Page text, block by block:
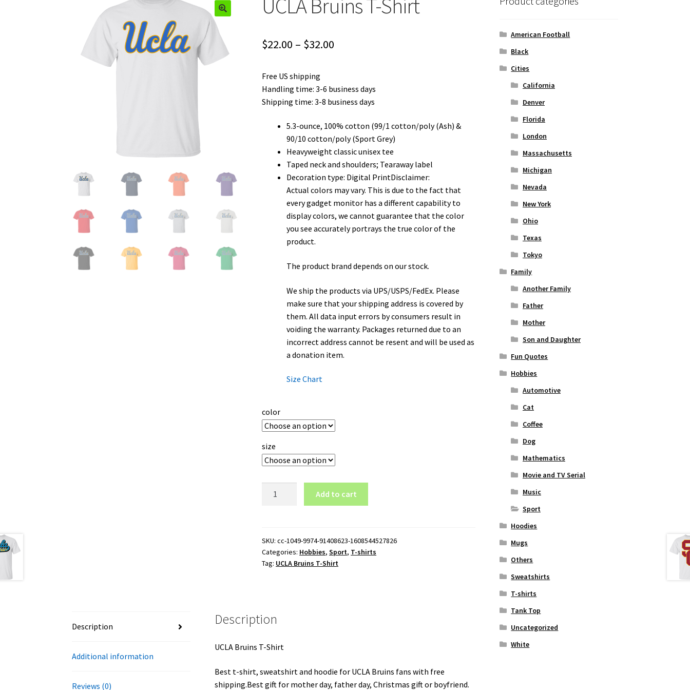
UCLA Bruins T-Shirt
$22.00 – $32.00
through
Free US shipping
Handling time: 3-6 business days
Shipping time: 3-8 business days
5.3-ounce, 100% cotton (99/1 cotton/poly (Ash) &
90/10 cotton/poly (Sport Grey)
Heavyweight classic unisex tee
Taped neck and shoulders; Tearaway label
Decoration type: Digital PrintDisclaimer:
Actual colors may vary. This is due to the fact that
every gadget monitor has a different capability to
display colors, we cannot guarantee that the color
you see accurately portrays the true color of the
product.
The product brand depends on our stock.
We ship the products via UPS/USPS/FedEx. Please
make sure that your shipping address is covered by
them. All data input errors by consumers result in
voiding the warranty. Packages returned due to an
incorrect address cannot be resent and will be used as
a donation item.
Size Chart
color
size
quantity
Add to cart
SKU:cc-1049-9974-91408623-1608544527826
Categories: Hobbies,Sport, T-shirts
Tag: UCLA Bruins T-Shirt
Description
Additional information
Reviews (0)
Description
UCLA Bruins T-Shirt
Best t-shirt, sweatshirt and hoodie for UCLA Bruins fans with free
shipping.Best gift for mother day, father day, Christmas gift or boyfriend.
American Football
Black
Cities
California
Denver
Florida
London
Massachusetts
Michigan
Nevada
New York
Ohio
Texas
Tokyo
Family
Another Family
Father
Mother
Son and Daughter
Fun Quotes
Hobbies
Automotive
Cat
Coffee
Dog
Mathematics
Movie and TV Serial
Music
Sport
Hoodies
Mugs
Others
Sweatshirts
T-shirts
Tank Top
Uncategorized
White